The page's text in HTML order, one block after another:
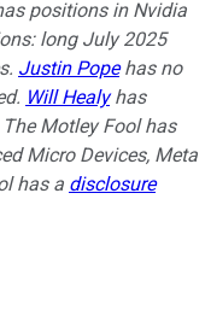
positions in Nvidia
long July 2025
Justin Popehas no
Will Healyhas
Motley Fool has
Micro Devices, Meta
has a disclosure